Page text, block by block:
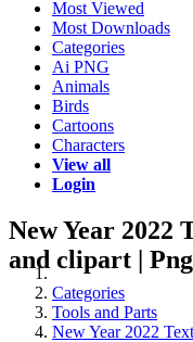
Most Viewed
Most Downloads
Categories
Ai PNG
Animals
Birds
Cartoons
Characters
View all
Login
New Year 2022
and clipart |
Categories
Tools and Parts
New Year 2022 Text